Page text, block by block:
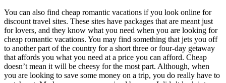
You can also find cheap romantic vacations if you look online for
discount travel sites. These sites have packages that are meant just
for lovers, and they know what you need when you are looking for
cheap romantic vacations. You may find something that jets you off
to another part of the country for a short three or four-day getaway
that affords you what you need at a price you can afford. Cheap
doesn’t mean it will be cheesy for the most part. Although, when
you are looking to save some money on a trip, you do really have to